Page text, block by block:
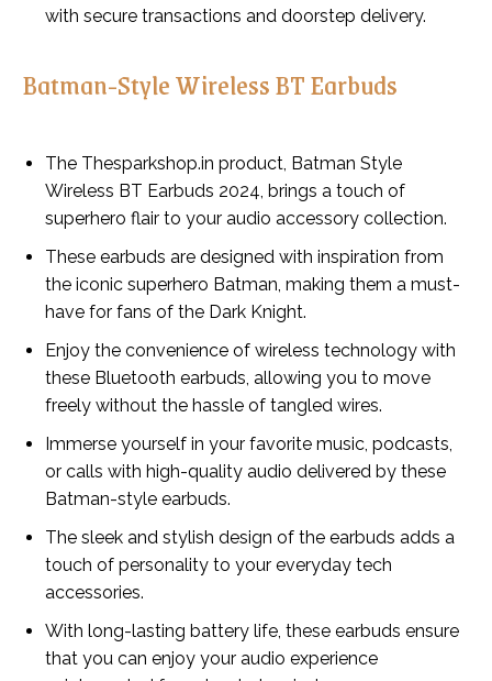
with secure transactions and doorstep delivery.
Batman-Style Wireless BT Earbuds
The Thesparkshop.in product, Batman Style
Wireless BT Earbuds 2024, brings a touch of
superhero flair to your audio accessory collection.
These earbuds are designed with inspiration from
the iconic superhero Batman, making them a must-
have for fans of the Dark Knight.
Enjoy the convenience of wireless technology with
these Bluetooth earbuds, allowing you to move
freely without the hassle of tangled wires.
Immerse yourself in your favorite music, podcasts,
or calls with high-quality audio delivered by these
Batman-style earbuds.
The sleek and stylish design of the earbuds adds a
touch of personality to your everyday tech
accessories.
With long-lasting battery life, these earbuds ensure
that you can enjoy your audio experience